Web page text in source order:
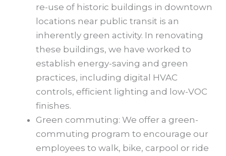
re-use of historic buildings in downtown
locations near public transit is an
inherently green activity. In renovating
these buildings, we have worked to
establish energy-saving and green
practices, including digital HVAC
controls, efficient lighting and low-VOC
finishes.
Green commuting: We offer a green-
commuting program to encourage our
employees to walk, bike, carpool or ride